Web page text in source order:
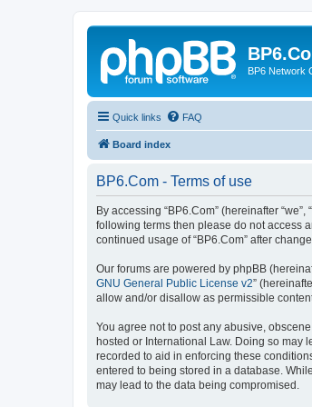
BP6 Network
Quick links FAQ
Board index
BP6.Com - Terms of use
By accessing “BP6.Com” (hereinafter
following terms then please do not access
continued usage of “BP6.Com” after
Our forums are powered by phpBB
GNU General Public License v2”
allow and/or disallow as permissible
You agree not to post any abusive,
hosted or International Law. Doing so may
recorded to aid in enforcing these
entered to being stored in a database.
may lead to the data being compromised.